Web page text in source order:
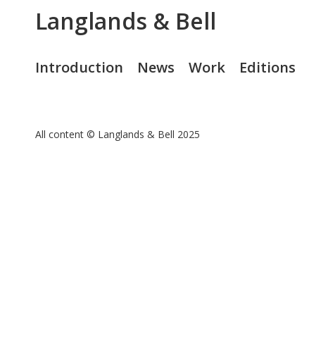
Langlands & Bell
Introduction News Work Editions
All content © Langlands & Bell 2025